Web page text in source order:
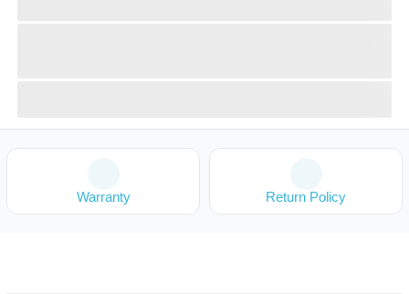
Warranty Return Policy